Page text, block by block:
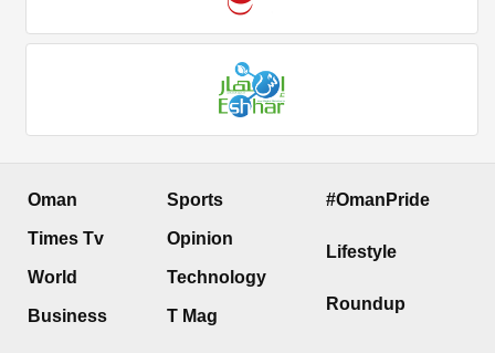
Oman
Times Tv
World
Business
Sports
Opinion
Technology
T Mag
#OmanPride
Lifestyle
Roundup